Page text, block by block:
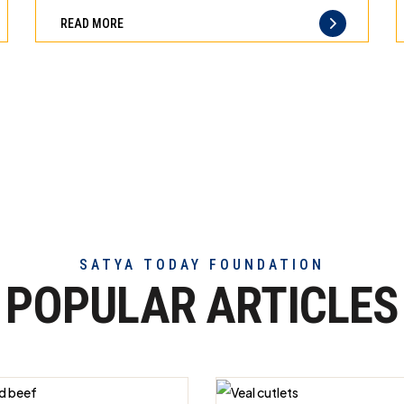
of
READ MORE
SATYA TODAY FOUNDATION
POPULAR ARTICLES